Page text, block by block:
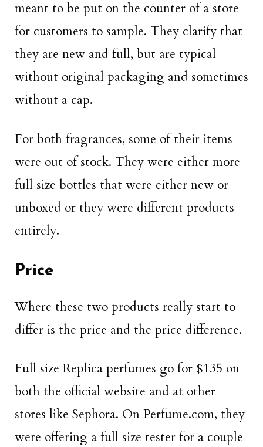
meant to be put on the counter of a store
for customers to sample. They clarify that
they are new and full, but are typical
without original packaging and sometimes
without a cap.
For both fragrances, some of their items
were out of stock. They were either more
full size bottles that were either new or
unboxed or they were different products
entirely.
Price
Where these two products really start to
differ is the price and the price difference.
Full size Replica perfumes go for $135 on
both the official website and at other
stores like Sephora. On Perfume.com, they
were offering a full size tester for a couple